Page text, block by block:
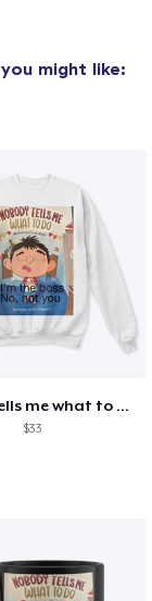
you might like:
Nobody tells me what to do shirt
$33